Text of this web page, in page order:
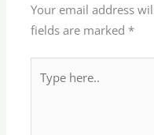
Your email address
fields are marked *
here..